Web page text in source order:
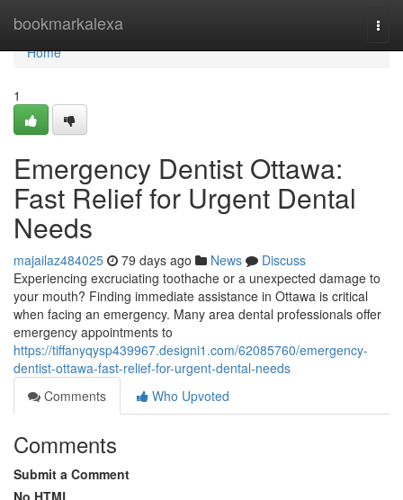
bookmarkalexa
Home
Home
1
Emergency Dentist Ottawa:
Fast Relief for Urgent Dental
Needs
majailaz484025 79 days ago News
Discuss
Experiencing excruciating toothache or a unexpected damage to
your mouth? Finding immediate assistance in Ottawa is critical
when facing an emergency. Many area dental professionals offer
emergency appointments to
https://tiffanyqysp439967.designi1.com/62085760/emergency-
dentist-ottawa-fast-relief-for-urgent-dental-needs
Comments
Who Upvoted
Comments
Submit a Comment
No HTML